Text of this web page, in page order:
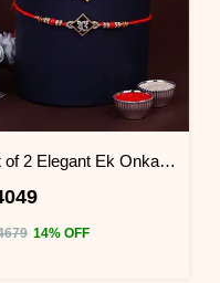
Set of 2 Elegant Ek Onkar Rakhi Uganda
14% OFF